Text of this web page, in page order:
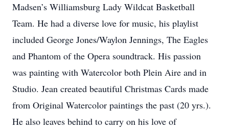
Madsen’s Williamsburg Lady Wildcat Basketball
Team. He had a diverse love for music, his playlist
included George Jones/Waylon Jennings, The Eagles
and Phantom of the Opera soundtrack. His passion
was painting with Watercolor both Plein Aire and in
Studio. Jean created beautiful Christmas Cards made
from Original Watercolor paintings the past (20 yrs.).
He also leaves behind to carry on his love of